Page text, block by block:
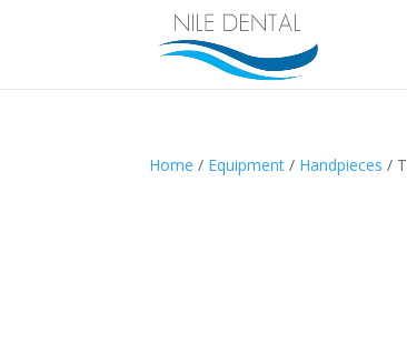
Home / Equipment / Handpieces /